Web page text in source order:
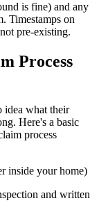
is fine) and any
Timestamps on
pre-existing.
Process
idea what their
Here's a basic
process
inside your home)
and written